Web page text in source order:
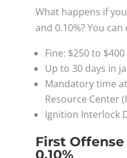
What happens if
and 0.10%? You
Fine: $250 to $400
Up to 30 days in
Mandatory time
Resource Center
Ignition Interlock
First
0.10%